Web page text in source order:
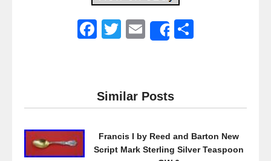
F
e
b
o
T
er
E
Share
Similar Posts
Francis I by Reed and Barton New
Script Mark Sterling Silver Teaspoon